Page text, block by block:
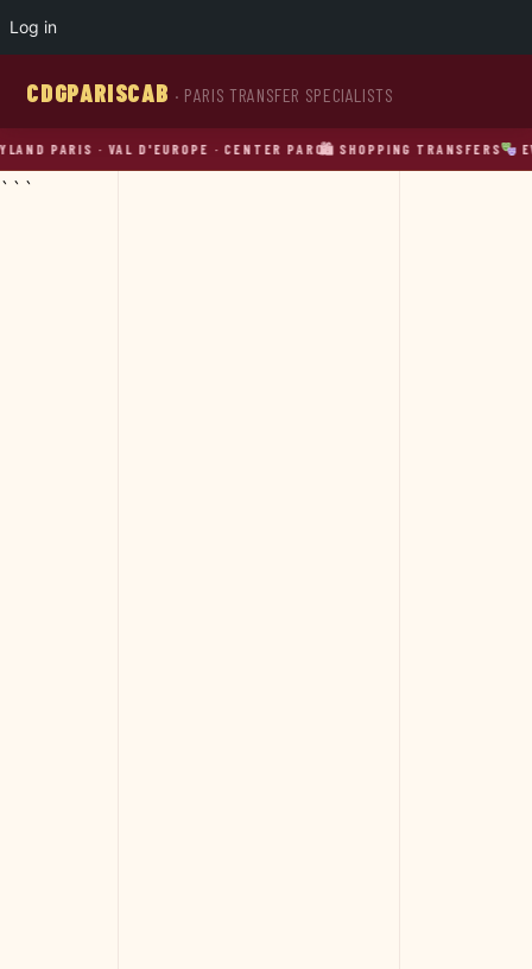
CDGPARISCAB · PARIS TRANSFER SPECIALISTS
· VAL D'EUROPE · CENTER PARCS🛍 SHOPPING TRANSFERS EVENT
```
Log in